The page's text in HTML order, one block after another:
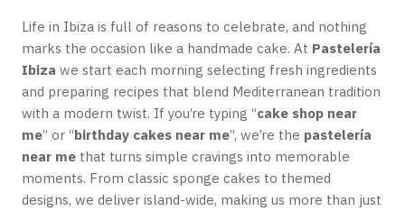
Life in Ibiza is full of reasons to celebrate, and nothing
marks the occasion like a handmade cake. At Pastelería
Ibiza we start each morning selecting fresh ingredients
and preparing recipes that blend Mediterranean tradition
with a modern twist. If you’re typing “cake shop near
me” or “birthday cakes near me”, we’re the pastelería
near me that turns simple cravings into memorable
moments. From classic sponge cakes to themed
designs, we deliver island-wide, making us more than just